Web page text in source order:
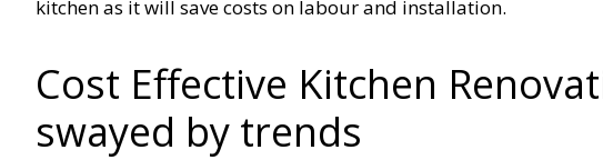
kitchen as it will save costs on labour and installation.
Cost Effective Kitchen
swayed by trends